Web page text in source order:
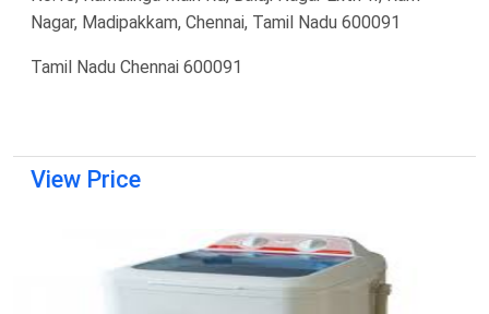
Nagar, Madipakkam, Chennai, Tamil Nadu 600091
Tamil Nadu Chennai 600091
View Price